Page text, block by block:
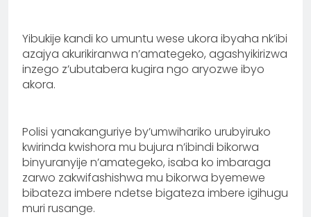
Yibukije kandi ko umuntu wese ukora ibyaha nk’ibi
azajya akurikiranwa n’amategeko, agashyikirizwa
inzego z’ubutabera kugira ngo aryozwe ibyo
akora.
Polisi yanakanguriye by’umwihariko urubyiruko
kwirinda kwishora mu bujura n’ibindi bikorwa
binyuranyije n’amategeko, isaba ko imbaraga
zarwo zakwifashishwa mu bikorwa byemewe
bibateza imbere ndetse bigateza imbere igihugu
muri rusange.